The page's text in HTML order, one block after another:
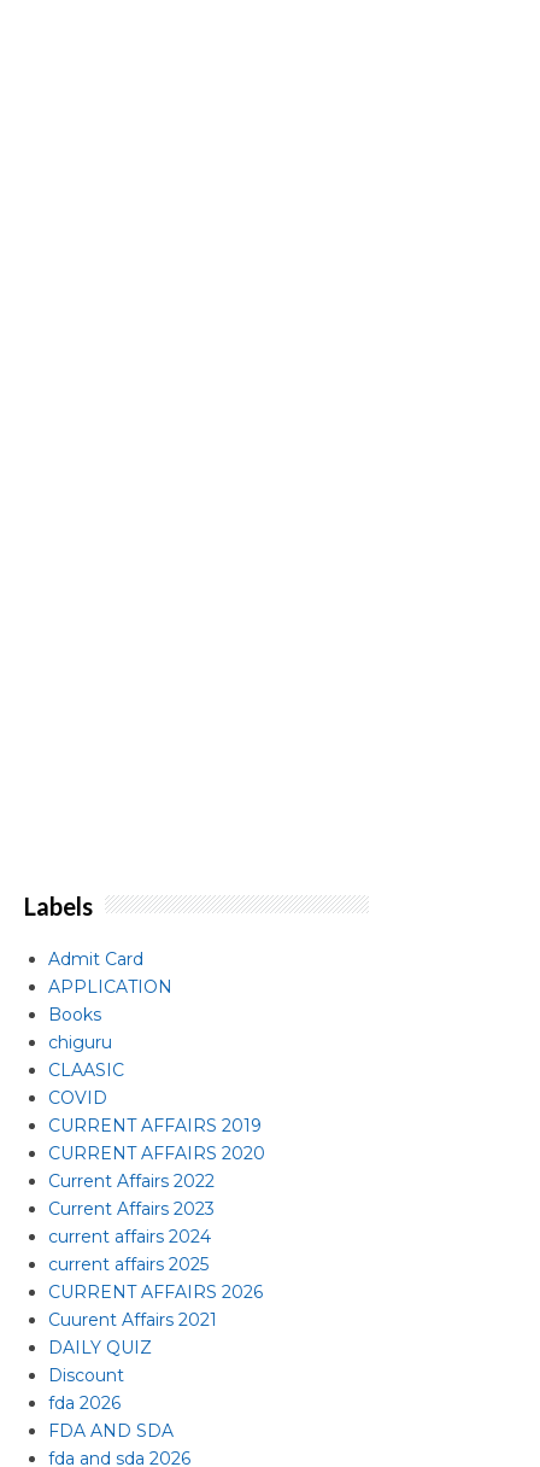
Labels
Admit Card
APPLICATION
Books
chiguru
CLAASIC
COVID
CURRENT AFFAIRS 2019
CURRENT AFFAIRS 2020
Current Affairs 2022
Current Affairs 2023
current affairs 2024
current affairs 2025
CURRENT AFFAIRS 2026
Cuurent Affairs 2021
DAILY QUIZ
Discount
fda 2026
FDA AND SDA
fda and sda 2026